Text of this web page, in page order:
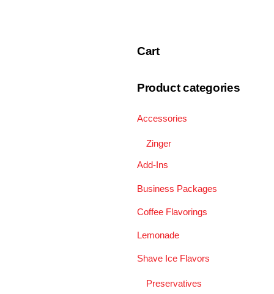
Cart
Product categories
Accessories
Zinger
Add-Ins
Business Packages
Coffee Flavorings
Lemonade
Shave Ice Flavors
Preservatives